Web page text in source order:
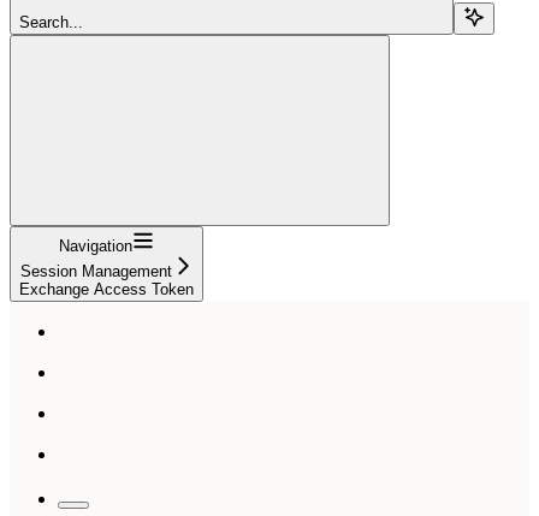
Search...
Navigation
Session Management
Exchange Access Token